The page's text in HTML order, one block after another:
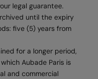
legal guarantee.
until the expiry
five (5) years from
for a longer period,
Aubade Paris is
and commercial